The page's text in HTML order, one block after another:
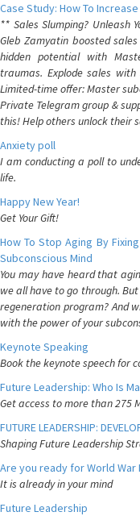
Case Study: How To
** Sales Slumping? Unleash
Gleb Zamyatin boosted
hidden potential with
traumas. Explode sales
Limited-time offer: Master
Private Telegram group &
this! Help others unlock their
Anxiety poll
I am conducting a poll to
life.
Happy New Year!
Get Your Gift!
How To Stop Aging By
Subconscious Mind
You may have heard that
we all have to go through.
regeneration program? And
with the power of your
Keynote Speaking
Book the keynote speech for
Future Leadership: Who Is
Get access to more than 275
FUTURE LEADERSHIP:
Shaping Future Leadership
Are you ready for World War
It is already in your mind
Future Leadership